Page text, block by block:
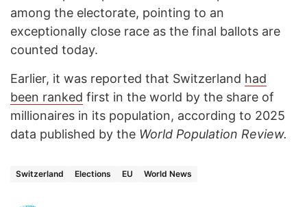
among the electorate, pointing to an
exceptionally close race as the final ballots are
counted today.
Earlier, it was reported that Switzerland had
been ranked first in the world by the share of
millionaires in its population, according to 2025
data published by the World Population Review.
Switzerland Elections EU World News